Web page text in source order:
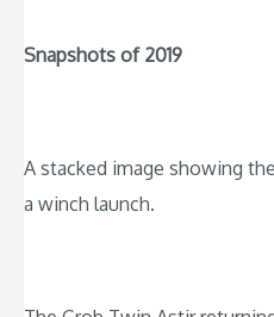
Snapshots of 2019
A stacked image showing
a winch launch.